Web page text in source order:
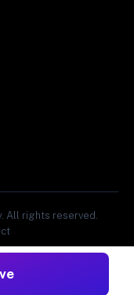
All rights reserved.